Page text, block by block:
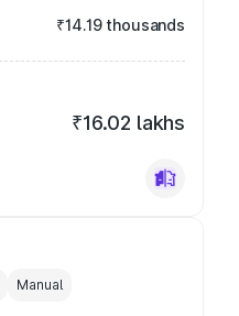
₹14.19 thousands
₹16.02 lakhs
Manual